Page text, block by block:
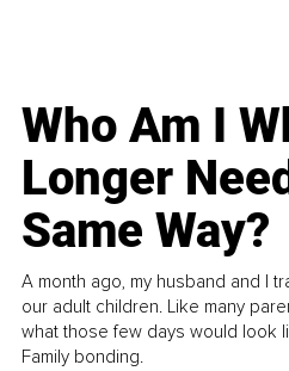
Who Am I
Longer
Same Way?
A month ago, my husband and I
our adult children. Like many
what those few days would look
Family bonding.